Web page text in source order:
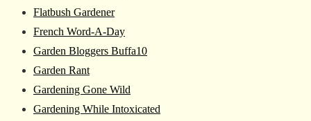
Flatbush Gardener
French Word-A-Day
Garden Bloggers Buffa10
Garden Rant
Gardening Gone Wild
Gardening While Intoxicated